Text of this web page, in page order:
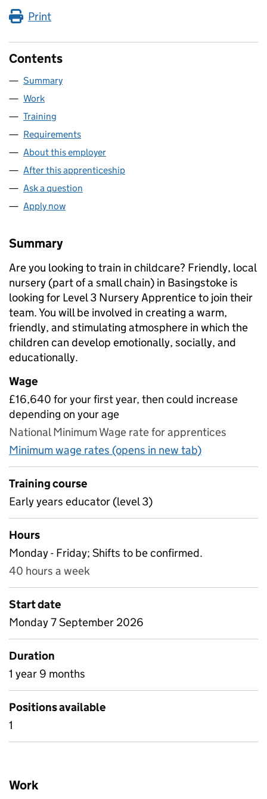
Print
Contents
Summary
Work
Training
Requirements
About this employer
After this apprenticeship
Ask a question
Apply now
Summary
Are you looking to train in childcare? Friendly, local
nursery (part of a small chain) in Basingstoke is
looking for Level 3 Nursery Apprentice to join their
team. You will be involved in creating a warm,
friendly, and stimulating atmosphere in which the
children can develop emotionally, socially, and
educationally.
Wage
£16,640 for your first year, then could increase
depending on your age
National Minimum Wage rate for apprentices
Minimum wage rates (opens in new tab)
Training course
Early years educator (level 3)
Hours
Monday - Friday; Shifts to be confirmed.
40 hours a week
Start date
Monday 7 September 2026
Duration
1 year 9 months
Positions available
1
Work